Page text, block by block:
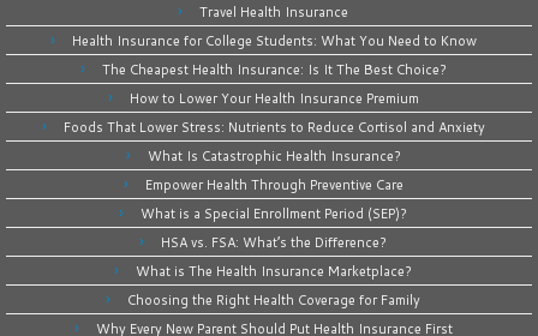
Travel Health Insurance
Health Insurance for College Students: What You Need to Know
The Cheapest Health Insurance: Is It The Best Choice?
How to Lower Your Health Insurance Premium
Foods That Lower Stress: Nutrients to Reduce Cortisol and Anxiety
What Is Catastrophic Health Insurance?
Empower Health Through Preventive Care
What is a Special Enrollment Period (SEP)?
HSA vs. FSA: What’s the Difference?
What is The Health Insurance Marketplace?
Choosing the Right Health Coverage for Family
Why Every New Parent Should Put Health Insurance First